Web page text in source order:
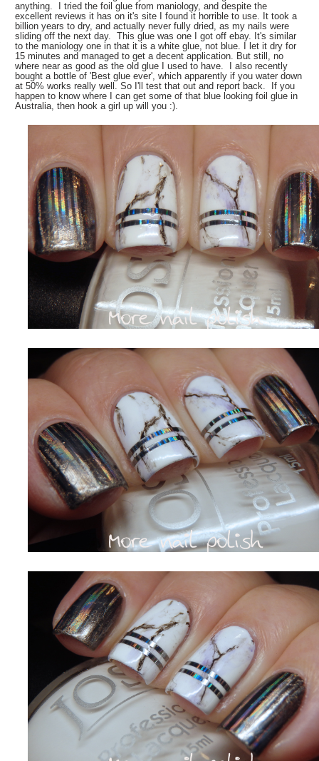
anything. I tried the foil glue from maniology, and despite the
excellent reviews it has on it's site I found it horrible to use. It took a
billion years to dry, and actually never fully dried, as my nails were
sliding off the next day. This glue was one I got off ebay. It's similar
to the maniology one in that it is a white glue, not blue. I let it dry for
15 minutes and managed to get a decent application. But still, no
where near as good as the old glue I used to have. I also recently
bought a bottle of 'Best glue ever', which apparently if you water down
at 50% works really well. So I'll test that out and report back. If you
happen to know where I can get some of that blue looking foil glue in
Australia, then hook a girl up will you :).